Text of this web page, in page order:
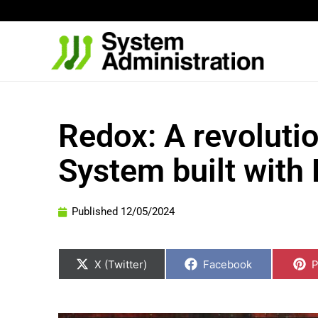
Redox: A
System built with
Published 12/05/2024
on
X (Twitter)
on
Facebook